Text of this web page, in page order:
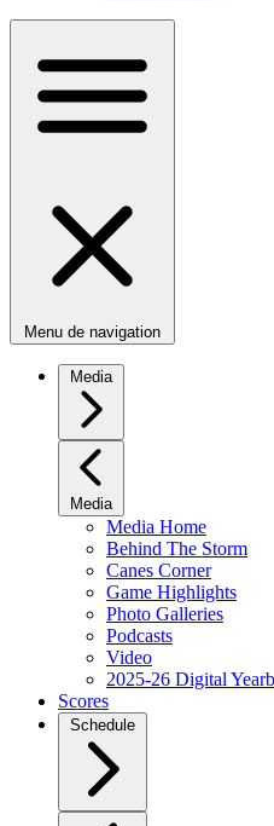
Menu de navigation
Media
Media
Media Home
Behind The Storm
Canes Corner
Game Highlights
Photo Galleries
Podcasts
Video
2025-26 Digital
Scores
Schedule